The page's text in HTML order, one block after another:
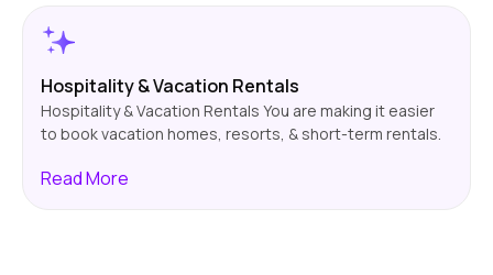
Hospitality & Vacation Rentals
Hospitality & Vacation Rentals You are making it easier
to book vacation homes, resorts, & short-term rentals.
booking confirmations. This way, guests will have a
ReadMore